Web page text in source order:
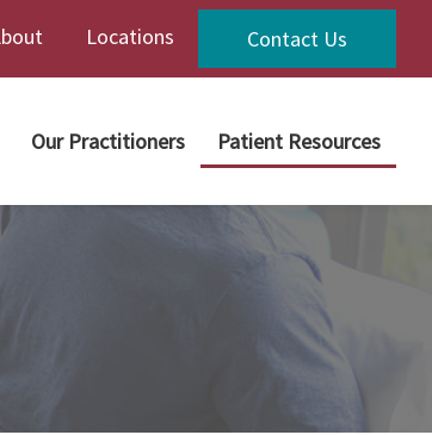
Locations Contact Us
Our Practitioners Patient Resources